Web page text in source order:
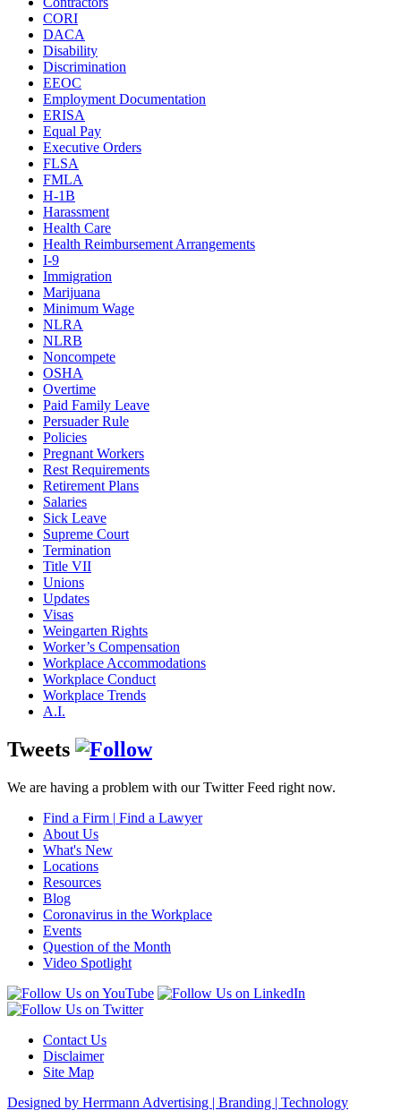
CORI
DACA
Disability
Discrimination
EEOC
Employment Documentation
ERISA
Equal Pay
Executive Orders
FLSA
FMLA
H-1B
Harassment
Health Care
Health Reimbursement Arrangements
I-9
Immigration
Marijuana
Minimum Wage
NLRA
NLRB
Noncompete
OSHA
Overtime
Paid Family Leave
Persuader Rule
Policies
Pregnant Workers
Rest Requirements
Retirement Plans
Salaries
Sick Leave
Supreme Court
Termination
Title VII
Unions
Updates
Visas
Weingarten Rights
Worker’s Compensation
Workplace Accommodations
Workplace Conduct
Workplace Trends
A.I.
Tweets
We are having a problem with our Twitter Feed right now.
Find a Firm | Find a Lawyer
About Us
What's New
Locations
Resources
Blog
Coronavirus in the Workplace
Events
Question of the Month
Video Spotlight
Contact Us
Disclaimer
Site Map
Designed by Herrmann Advertising | Branding | Technology